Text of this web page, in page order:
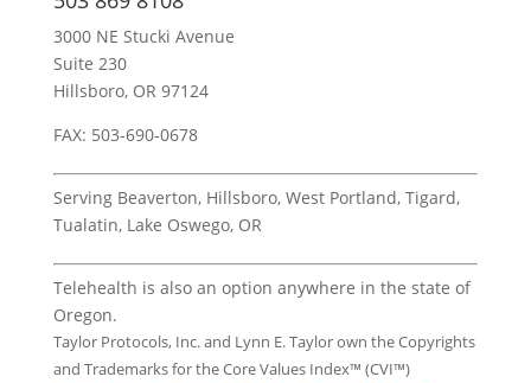
3000 NE Stucki Avenue
Suite 230
Hillsboro, OR 97124
FAX: 503-690-0678
Serving Beaverton, Hillsboro, West Portland, Tigard,
Tualatin, Lake Oswego, OR
Telehealth is also an option anywhere in the state of
Oregon.
Taylor Protocols, Inc. and Lynn E. Taylor own the Copyrights
and Trademarks for the Core Values Index™ (CVI™)